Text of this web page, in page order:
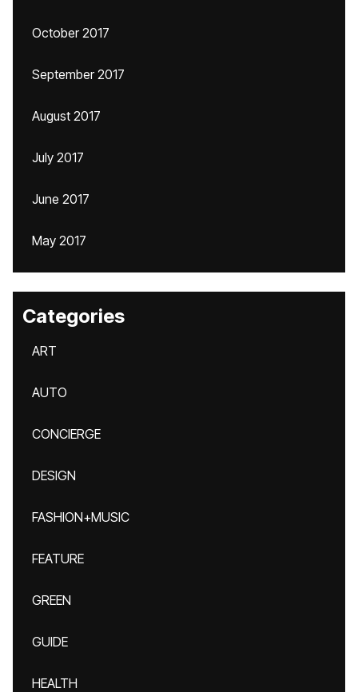
October 2017
September 2017
August 2017
July 2017
June 2017
May 2017
Categories
ART
AUTO
CONCIERGE
DESIGN
FASHION+MUSIC
FEATURE
GREEN
GUIDE
HEALTH